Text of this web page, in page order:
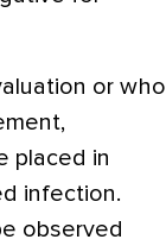
or who
placed in
infection.
observed